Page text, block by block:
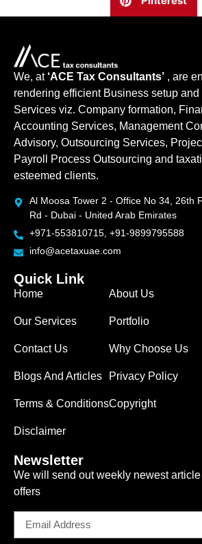
We, at ‘ACE Tax Consultants’ , are
rendering efficient Business setup
Services viz. Company formation,
Accounting Services, Management
Advisory, Outsourcing Services,
Payroll Process Outsourcing and
esteemed clients.
Al Moosa Tower 2 - Office No 34, 26th
Rd - Dubai - United Arab Emirates
+971-553810715, +91-9899795588
info@acetaxuae.com
Quick Link
Home
Our Services
Contact Us
Blogs And Articles
Terms & Conditions
Disclaimer
About Us
Portfolio
Why Choose Us
Privacy Policy
Copyright
Newsletter
We will send out weekly newest
offers